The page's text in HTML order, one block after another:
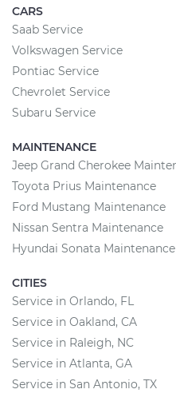
CARS
Saab Service
Volkswagen Service
Pontiac Service
Chevrolet Service
Subaru Service
MAINTENANCE
Jeep Grand Cherokee
Toyota Prius Maintenance
Ford Mustang Maintenance
Nissan Sentra Maintenance
Hyundai Sonata Maintenance
CITIES
Service in Orlando, FL
Service in Oakland, CA
Service in Raleigh, NC
Service in Atlanta, GA
Service in San Antonio, TX